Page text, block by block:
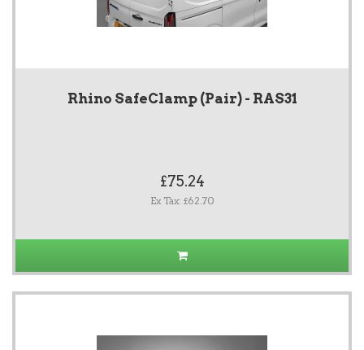
Rhino SafeClamp (Pair) - RAS31
£75.24
Ex Tax: £62.70